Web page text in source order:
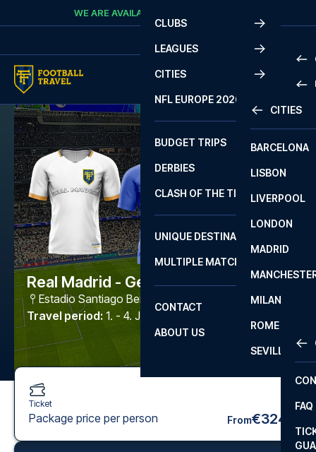
Skip to contentWE ARE AVAILABLE
CLUBS
LEAGUES
2
LA
CITIES
CITIES
BARCELONA
LISBON
LIVERPOOL
LONDON
MADRID
MILAN
ROME
SEVILLA
NFL EUROPE 2026
BUDGET TRIPS
DERBIES
CLASH OF THE TITANS
UNIQUE DESTINATIONS
MULTIPLE MATCHES
CONTACT
FAQ
ABOUT US
Real Madrid - Getafe
Estadio Santiago Bernabéu
Travel period: 1. - 4. Jan 2027
Ticket
Package price per person From€324